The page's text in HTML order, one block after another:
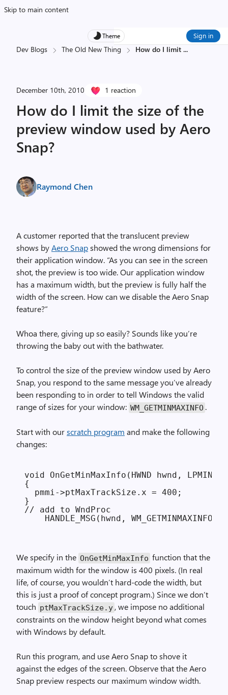
Skip to main content
Theme Sign in
Dev Blogs The Old New Thing How do I limit ...
December 10th, 2010 1 reaction
How do I limit the size of the
preview window used by Aero
Snap?
Raymond Chen
A customer reported that the translucent preview
shows byAero Snapshowed the wrong dimensions for
their application window. “As you can see in the screen
shot, the preview is too wide. Our application window
has a maximum width, but the preview is fully half the
width of the screen. How can we disable the Aero Snap
feature?”
Whoa there, giving up so easily? Sounds like you’re
throwing the baby out with the bathwater.
To control the size of the preview window used by Aero
Snap, you respond to the same message you’ve already
been responding to in order to tell Windows the valid
range of sizes for your window: WM_GET­MIN­MAX­INFO .
Start with ourscratch program and make the following
changes:
void OnGetMinMaxInfo(HWND hwnd,
{
  pmmi->ptMaxTrackSize.x = 400;
}
// add to WndProc
We specify in the On­Get­Min­Max­Info function that the
maximum width for the window is 400 pixels. (In real
life, of course, you wouldn’t hard-code the width, but
this is just a proof of concept program.) Since we don’t
touch ptMaxTrackSize.y , we impose no additional
constraints on the window height beyond what comes
with Windows by default.
Run this program, and use Aero Snap to shove it
against the edges of the screen. Observe that the Aero
Snap preview respects our maximum window width.